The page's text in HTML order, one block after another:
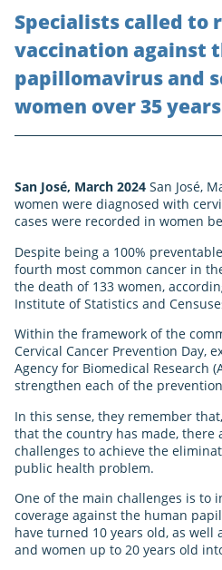
Specialists called to
vaccination against
papillomavirus and
women over 35
San José, March 2024 San José,
women were diagnosed with
cases were recorded in women
Despite being a 100%
fourth most common cancer in
the death of 133 women,
Institute of Statistics and
Within the framework of the
Cervical Cancer Prevention Day,
Agency for Biomedical Research
strengthen each of the
In this sense, they remember
that the country has made,
challenges to achieve the
public health problem.
One of the main challenges is to
coverage against the human
have turned 10 years old, as
and women up to 20 years old